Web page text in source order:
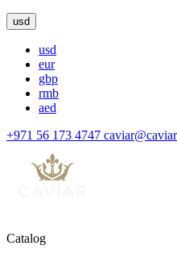
usd
usd
eur
gbp
rmb
aed
+971 56 173 4747
Catalog